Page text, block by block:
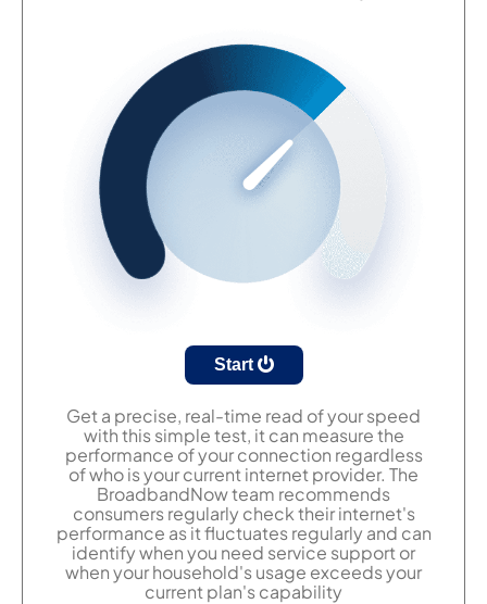
Start
Get a precise, real-time read of your speed
with this simple test, it can measure the
performance of your connection regardless
of who is your current internet provider. The
BroadbandNow team recommends
consumers regularly check their internet's
performance as it fluctuates regularly and can
identify when you need service support or
when your household's usage exceeds your
current plan's capability